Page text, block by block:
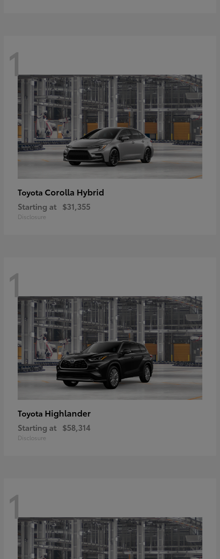
1
Toyota Corolla Hybrid
Starting at $31,355
Disclosure
1
Toyota Highlander
Starting at $58,314
Disclosure
1